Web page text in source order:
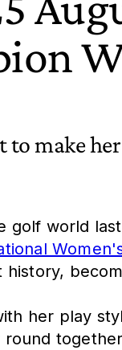
to make
golf world
history,
her play